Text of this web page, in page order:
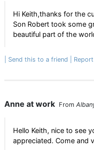
Hi Keith,thanks for the
Son Robert took some
beautiful part of the
Send this to a friend
Anne at work From
Hello Keith, nice to see
appreciated. Come and